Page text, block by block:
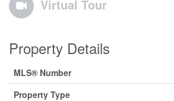
Virtual Tour
Property Details
MLS® Number
Property Type